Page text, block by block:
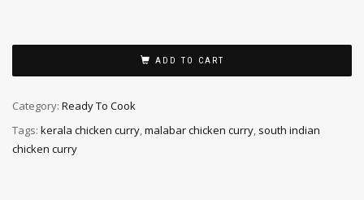
ADD TO CART
Category: Ready To Cook
Tags: kerala chicken curry,malabar chicken curry, south indian
chicken curry